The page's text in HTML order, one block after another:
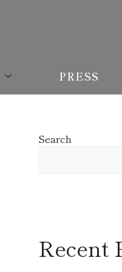
PRESS
Search
Recent